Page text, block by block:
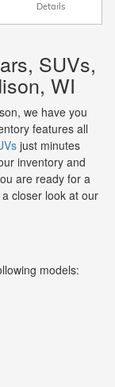
Details
SUVs,
WI
we have you
features all
just minutes
inventory and
are ready for a
closer look at our
models: